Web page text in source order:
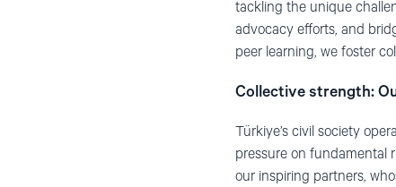
tackling the unique
advocacy efforts, and
peer learning, we foster
Collective strength:
Türkiye’s civil society
pressure on fundamental
our inspiring partners,